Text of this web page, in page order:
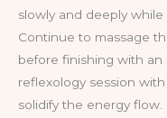
slowly and deeply
Continue to massage
before finishing with an
reflexology session
solidify the energy flow.